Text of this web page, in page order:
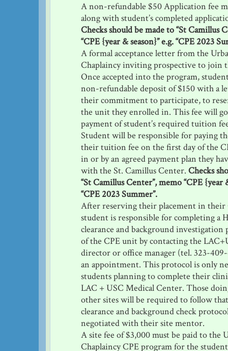
A non-refundable $50 Application fee
along with student’s completed
Checks should be made to “St Camillus
“CPE {year & season}” e.g. “CPE 2023
A formal acceptance letter from the
Chaplaincy inviting prospective to join
Once accepted into the program,
non-refundable deposit of $150 with a
their commitment to participate, to
the unit they enrolled in. This fee will
payment of student’s required tuition
Student will be responsible for paying
their tuition fee on the first day of the
in or by an agreed payment plan they
with the St. Camillus Center. Checks
“St Camillus Center”, memo “CPE {year
“CPE 2023 Summer”.
After reserving their placement in their
student is responsible for completing a
clearance and background
of the CPE unit by contacting the
director or office manager (tel. 323-
an appointment. This protocol is only
students planning to complete their
LAC + USC Medical Center. Those
other sites will be required to follow that
clearance and background check
negotiated with their site mentor.
A site fee of $3,000 must be paid to the
Chaplaincy CPE program for the